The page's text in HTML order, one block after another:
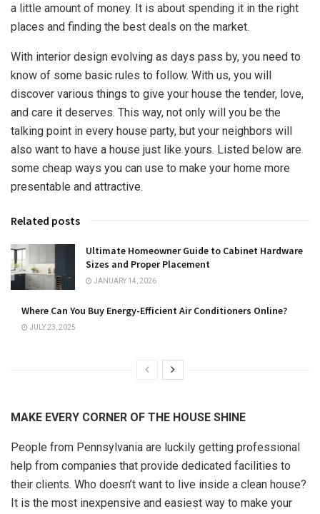
a little amount of money. It is about spending it in the right
places and finding the best deals on the market.
With interior design evolving as days pass by, you need to
know of some basic rules to follow. With us, you will
discover various things to give your house the tender, love,
and care it deserves. This way, not only will you be the
talking point in every house party, but your neighbors will
also want to have a house just like yours. Listed below are
some cheap ways you can use to make your home more
presentable and attractive.
Related posts
Ultimate Homeowner Guide to Cabinet Hardware
Sizes and Proper Placement
JANUARY 14, 2026
Where Can You Buy Energy-Efficient Air Conditioners Online?
JULY 23, 2025
MAKE EVERY CORNER OF THE HOUSE SHINE
People from Pennsylvania are luckily getting professional
help from companies that provide dedicated facilities to
their clients. Who doesn’t want to live inside a clean house?
It is the most inexpensive and easiest way to make your